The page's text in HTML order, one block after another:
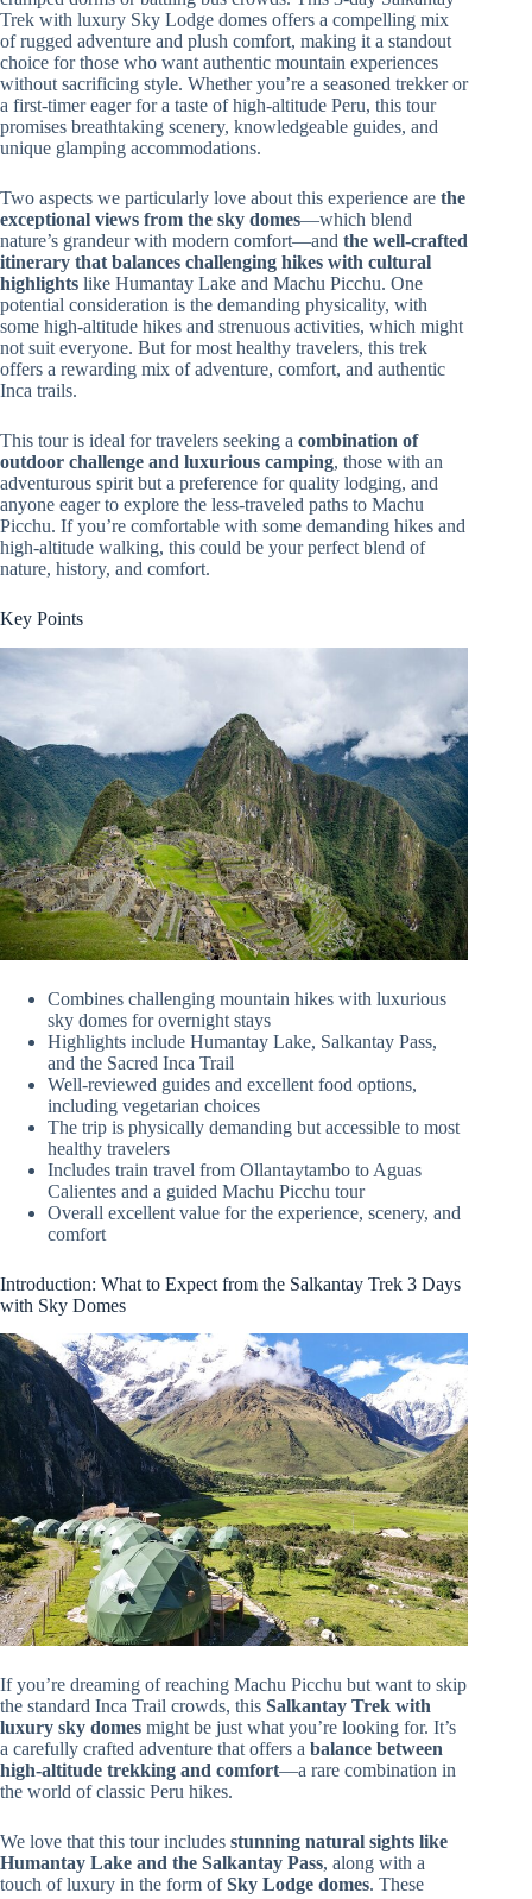
Trek with luxury Sky Lodge domes offers a compelling mix
of rugged adventure and plush comfort, making it a standout
choice for those who want authentic mountain experiences
without sacrificing style. Whether you’re a seasoned trekker or
a first-timer eager for a taste of high-altitude Peru, this tour
promises breathtaking scenery, knowledgeable guides, and
unique glamping accommodations.
Two aspects we particularly love about this experience are the
exceptional views from the sky domes—which blend
nature’s grandeur with modern comfort—and the well-crafted
itinerary that balances challenging hikes with cultural
highlights like Humantay Lake and Machu Picchu. One
potential consideration is the demanding physicality, with
some high-altitude hikes and strenuous activities, which might
not suit everyone. But for most healthy travelers, this trek
offers a rewarding mix of adventure, comfort, and authentic
Inca trails.
This tour is ideal for travelers seeking a combination of
outdoor challenge and luxurious camping, those with an
adventurous spirit but a preference for quality lodging, and
anyone eager to explore the less-traveled paths to Machu
Picchu. If you’re comfortable with some demanding hikes and
high-altitude walking, this could be your perfect blend of
nature, history, and comfort.
Key Points
Combines challenging mountain hikes with luxurious
sky domes for overnight stays
Highlights include Humantay Lake, Salkantay Pass,
and the Sacred Inca Trail
Well-reviewed guides and excellent food options,
including vegetarian choices
The trip is physically demanding but accessible to most
healthy travelers
Includes train travel from Ollantaytambo to Aguas
Calientes and a guided Machu Picchu tour
Overall excellent value for the experience, scenery, and
comfort
Introduction: What to Expect from the Salkantay Trek 3 Days
with Sky Domes
If you’re dreaming of reaching Machu Picchu but want to skip
the standard Inca Trail crowds, this Salkantay Trek with
luxury sky domes might be just what you’re looking for. It’s
a carefully crafted adventure that offers a balance between
high-altitude trekking and comfort—a rare combination in
the world of classic Peru hikes.
We love that this tour includes stunning natural sights like
Humantay Lake and the Salkantay Pass, along with a
touch of luxury in the form ofSky Lodge domes. These